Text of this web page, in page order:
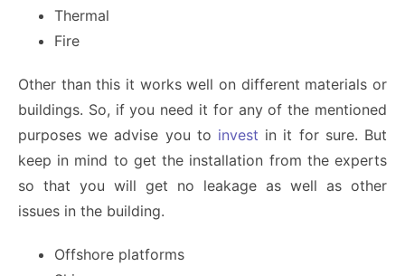
Thermal
Fire
Other than this it works well on different materials or
buildings. So, if you need it for any of the mentioned
purposes we advise you to invest in it for sure. But
keep in mind to get the installation from the experts
so that you will get no leakage as well as other
issues in the building.
Offshore platforms